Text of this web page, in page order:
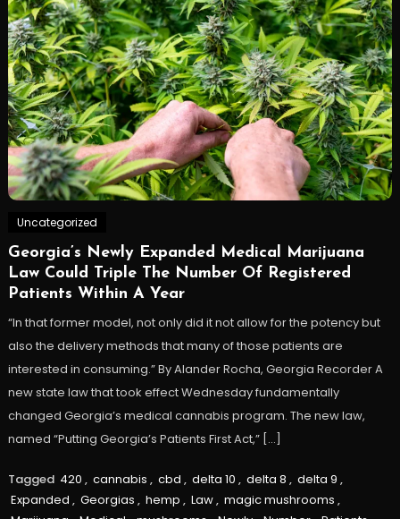
Uncategorized
Georgia’s Newly Expanded Medical Marijuana
Law Could Triple The Number Of Registered
Patients Within A Year
“In that former model, not only did it not allow for the potency but
also the delivery methods that many of those patients are
interested in consuming.” By Alander Rocha, Georgia Recorder A
new state law that took effect Wednesday fundamentally
changed Georgia’s medical cannabis program. The new law,
named “Putting Georgia’s Patients First Act,” […]
Tagged 420 , cannabis , cbd , delta 10 , delta 8 , delta 9 ,
Expanded , Georgias , hemp , Law, magic mushrooms ,